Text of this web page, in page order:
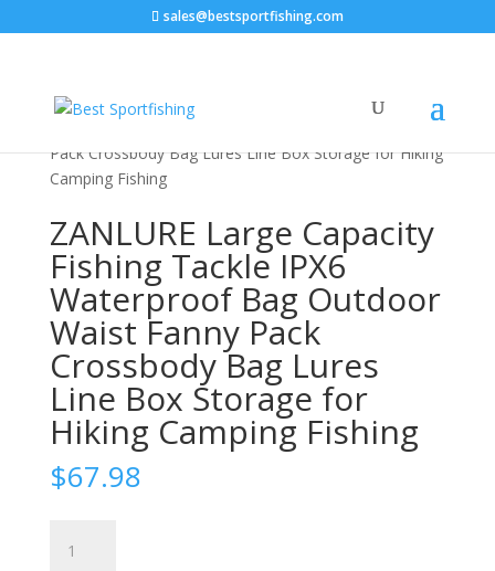
sales@bestsportfishing.com
Hunting/Fishing/ ZANLURE Large Capacity Fishing
Pack Crossbody Bag Lures Line Box Storage for Hiking
Camping Fishing
ZANLURE Large Capacity
Fishing Tackle IPX6
Waterproof Bag Outdoor
Waist Fanny Pack
Crossbody Bag Lures
Line Box Storage for
Hiking Camping Fishing
$67.98
Large